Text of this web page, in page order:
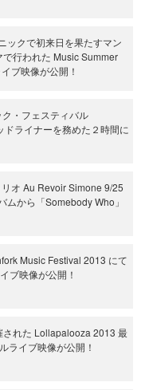
ックで初来日を果たすマン
行われた Music Summer
ブ映像が公開！
・フェスティバル
ライナーを務めた２時間に
オ Au Revoir Simone 9/25
ムから「Somebody Who」
Music Festival 2013 にて
ブ映像が公開！
れた Lollapalooza 2013 最
ライブ映像が公開！